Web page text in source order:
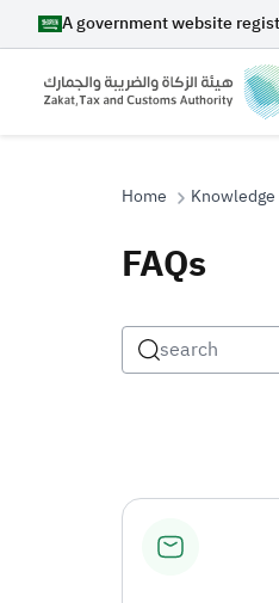
A government website
Search
Home
FAQs